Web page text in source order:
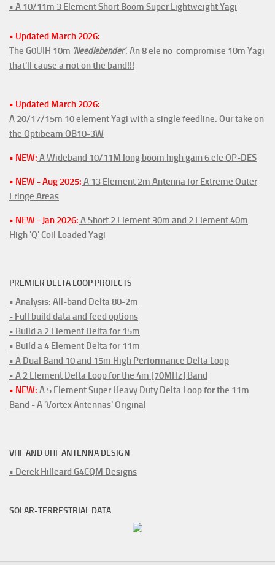
• A 10/11m 3 Element Short Boom Super Lightweight Yagi
• Updated March 2026:
The G0UIH 10m 'Needlebender'. An 8 ele no-compromise 10m Yagi
that'll cause a riot on the band!!!
• Updated March 2026:
A 20/17/15m 10 element Yagi with a single feedline. Our take on
the Optibeam OB10-3W
• NEW: A Wideband 10/11M long boom high gain 6 ele OP-DES
• NEW - Aug 2025: A 13 Element 2m Antenna for Extreme Outer
Fringe Areas
• NEW - Jan 2026: A Short 2 Element 30m and 2 Element 40m
High 'Q' Coil Loaded Yagi
PREMIER DELTA LOOP PROJECTS
• Analysis: All-band Delta 80-2m
- Full build data and feed options
• Build a 2 Element Delta for 15m
• Build a 4 Element Delta for 11m
• A Dual Band 10 and 15m High Performance Delta Loop
• A 2 Element Delta Loop for the 4m [70MHz] Band
• NEW: A 5 Element Super Heavy Duty Delta Loop for the 11m
Band - A 'Vortex Antennas' Original
VHF AND UHF ANTENNA DESIGN
• Derek Hilleard G4CQM Designs
SOLAR-TERRESTRIAL DATA